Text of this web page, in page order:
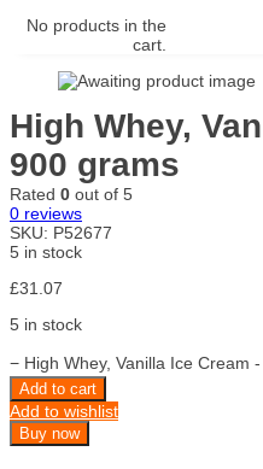
No products in the
cart.
High Whey,
900 grams
Rated 0 out of 5
0 reviews
SKU: P52677
5 in stock
£31.07
5 in stock
− High Whey, Vanilla Ice Cream
Add to cart
Add to wishlist
Buy now